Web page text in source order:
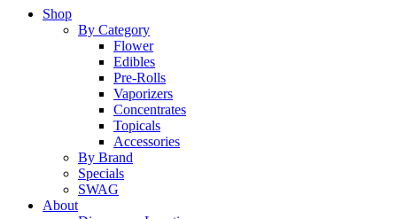
Close
Shop
By Category
Flower
Edibles
Pre-Rolls
Vaporizers
Concentrates
Topicals
Accessories
By Brand
Specials
SWAG
About